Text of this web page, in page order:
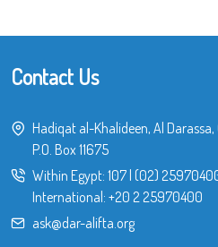
Contact Us
Hadiqat al-Khalideen, Al Darassa,
P.O. Box 11675
Within Egypt: 107| (02)
International: +20 2 25970400
ask@dar-alifta.org